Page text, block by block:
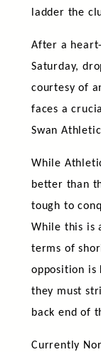
ladder the
After a
Saturday,
courtesy of
faces a
Swan
While
better than
tough to
While this is
terms of
opposition is
they must
back end of
Currently